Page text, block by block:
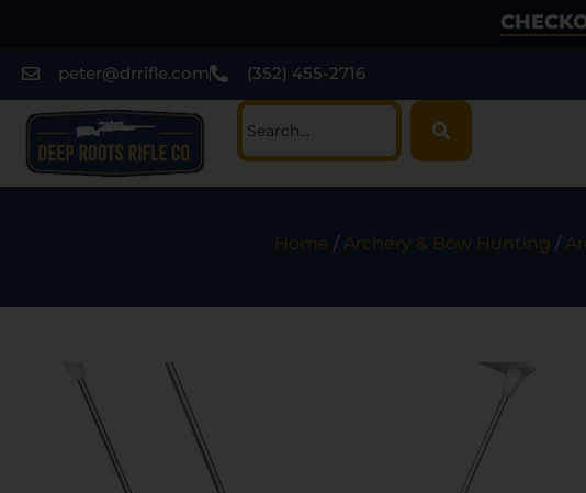
peter@drrifle.com (352) 455-2716
Home / Archery & Bow Hunting /